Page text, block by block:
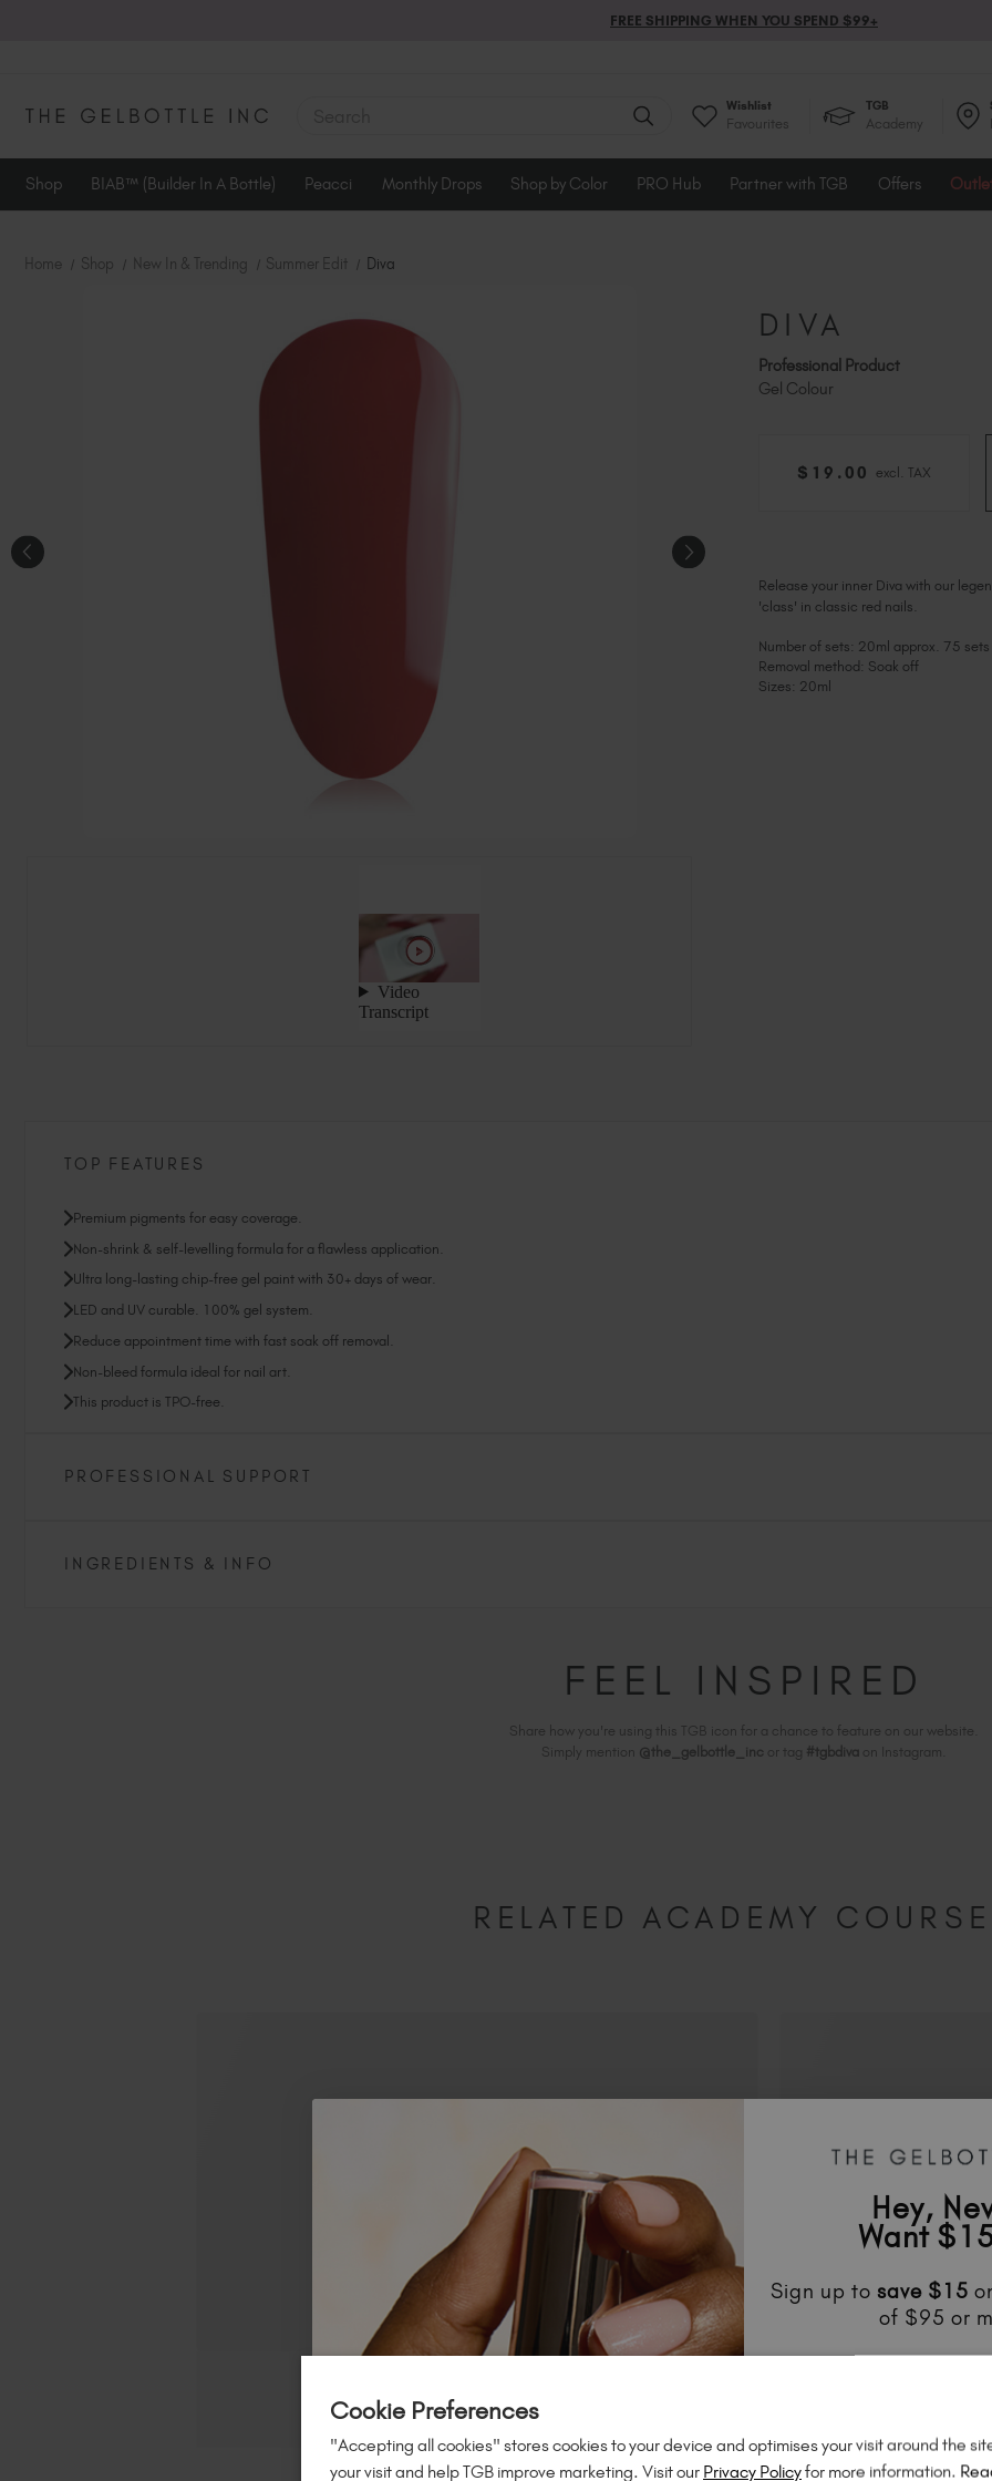
FREE SHIPPING WHEN YOU SPEND $99+
Wishlist
Favourites
TGB
Academy
Shop BIAB™ (Builder In A Bottle) Peacci Monthly Drops Shop by Color PRO Hub Partner with TGB Offers
Home Shop New In & Trending Summer Edit Diva
DIVA
Professional Product
Gel Colour
$ 19 .00 excl. TAX
Release your inner Diva with our
'class' in classic red nails.
Number of sets: 20ml approx. 75 sets
Removal method: Soak off
Sizes: 20ml
TOP FEATURES
Premium pigments for easy coverage.
Non-shrink & self-levelling formula for a flawless application.
Ultra long-lasting chip-free gel paint with 30+ days of wear.
LED and UV curable. 100% gel system.
Reduce appointment time with fast soak off removal.
Non-bleed formula ideal for nail art.
This product is TPO-free.
PROFESSIONAL SUPPORT
INGREDIENTS & INFO
FEEL INSPIRED
Share how you're using this TGB icon for a chance to feature on our website.
Simply mention @the_gelbottle_inc or tag #tgbdiva on Instagram.
RELATED ACADEMY
Cookie Preferences
"Accepting all cookies" stores cookies to your device and optimises your visit around the
your visit and help TGB improve marketing. Visit our Privacy Policyfor more information.
Hey,
Want
Sign up to save $15
of $95 or